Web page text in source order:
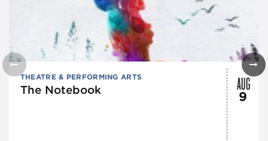
THEATRE & PERFORMING ARTS
The Notebook AUG
9